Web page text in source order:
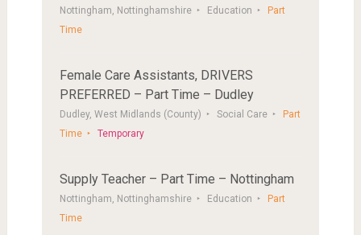
Nottingham, Nottinghamshire Education
Part
Time
Female Care Assistants, DRIVERS
PREFERRED – Part Time – Dudley
Dudley, West Midlands (County) Social Care
Part
Time
Temporary
Supply Teacher – Part Time – Nottingham
Nottingham, Nottinghamshire Education
Part
Time